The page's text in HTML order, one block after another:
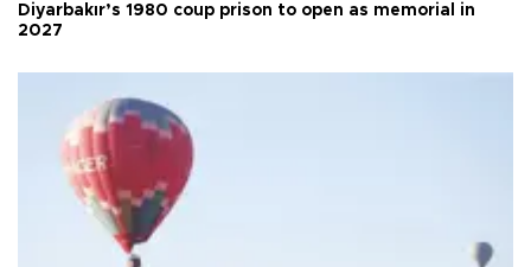
Diyarbakır’s 1980 coup prison to open as memorial in
2027